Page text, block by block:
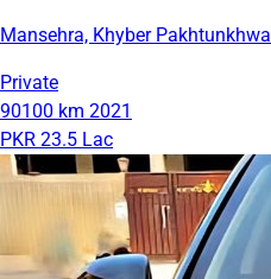
Mansehra, Khyber Pakhtunkhwa
Private
90100 km 2021
PKR 23.5 Lac